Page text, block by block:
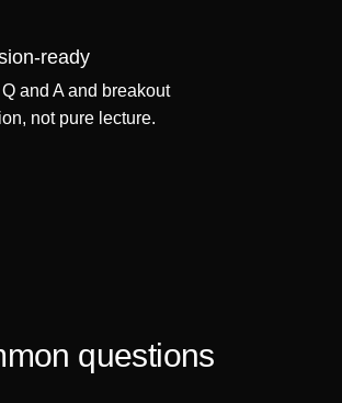
ready
and A and breakout
not pure lecture.
questions